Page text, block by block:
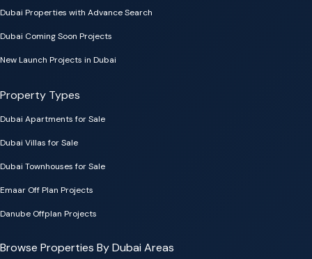
Dubai Properties with Advance Search
Dubai Coming Soon Projects
New Launch Projects in Dubai
Property Types
Dubai Apartments for Sale
Dubai Villas for Sale
Dubai Townhouses for Sale
Emaar Off Plan Projects
Danube Offplan Projects
Browse Properties By Dubai Areas